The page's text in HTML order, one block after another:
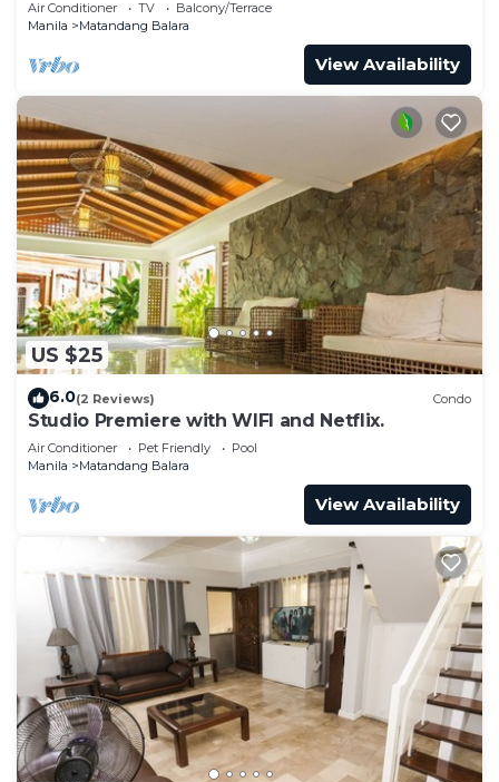
Air Conditioner TV
Balcony/Terrace
Manila
Matandang Balara
View Availability
US $25
6.0(2 Reviews) Condo
Studio Premiere with WIFI and Netflix.
Air Conditioner Pet Friendly
Pool
Manila
Matandang Balara
View Availability